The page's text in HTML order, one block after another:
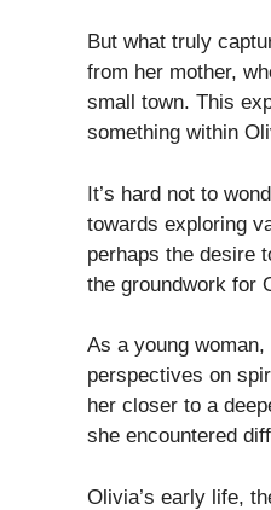
But what truly
from her mother,
small town. This
something within
It’s hard not to
towards exploring
perhaps the desire
the groundwork for
As a young
perspectives on
her closer to a
she encountered
Olivia’s early life,